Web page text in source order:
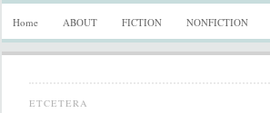
Home ABOUT FICTION NONFICTION
ETCETERA